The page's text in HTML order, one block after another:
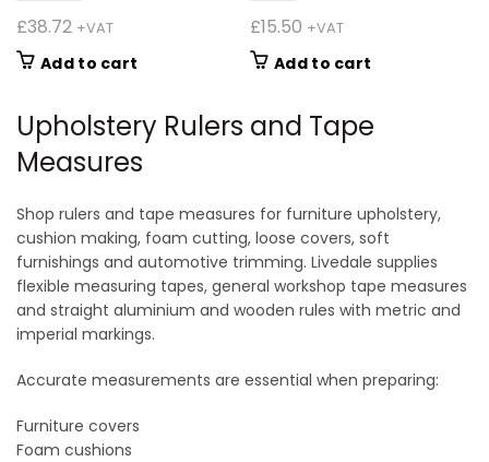
£38.72 +VAT
Add to cart
£15.50 +VAT
Add to cart
Upholstery Rulers and Tape
Measures
Shop rulers and tape measures for furniture upholstery,
cushion making, foam cutting, loose covers, soft
furnishings and automotive trimming. Livedale supplies
flexible measuring tapes, general workshop tape measures
and straight aluminium and wooden rules with metric and
imperial markings.
Accurate measurements are essential when preparing:
Furniture covers
Foam cushions